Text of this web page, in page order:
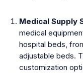
Medical Supply
medical
hospital beds,
adjustable beds.
customization